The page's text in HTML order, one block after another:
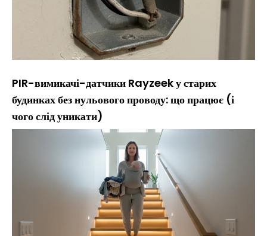
PIR-вимикачі-датчики Rayzeek у старих
будинках без нульового проводу: що працює (і
чого слід уникати)